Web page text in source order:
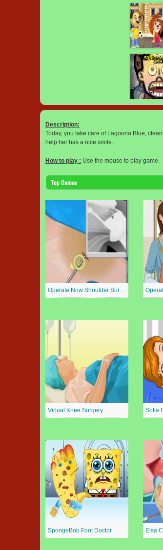
Description:
Today, you take care of Lagoona Blue,
help her has a nice smile.
How to play : Use the mouse to play game.
Top Games
Operate Now Shoulder Surgery
Virtual Knee Surgery Sofia
SpongeBob Foot Doctor Elsa